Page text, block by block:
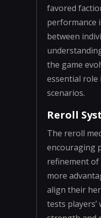
favored
performance
between
the game
essential role
scenarios.
Reroll
The reroll
encouraging
refinement
more
align their
tests